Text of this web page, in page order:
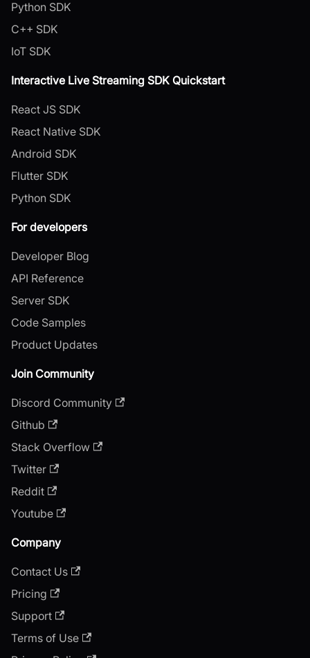
Python SDK
C++ SDK
IoT SDK
Interactive Live Streaming SDK Quickstart
React JS SDK
React Native SDK
Android SDK
Flutter SDK
Python SDK
For developers
Developer Blog
API Reference
Server SDK
Code Samples
Product Updates
Join Community
Discord Community
Github
Stack Overflow
Twitter
Reddit
Youtube
Company
Contact Us
Pricing
Support
Terms of Use